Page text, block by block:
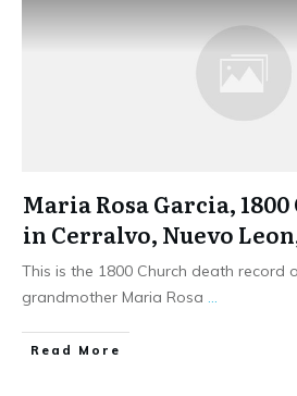
Maria Rosa Garcia,
in Cerralvo, Nuevo
This is the 1800 Church death record
grandmother Maria Rosa
​Read More